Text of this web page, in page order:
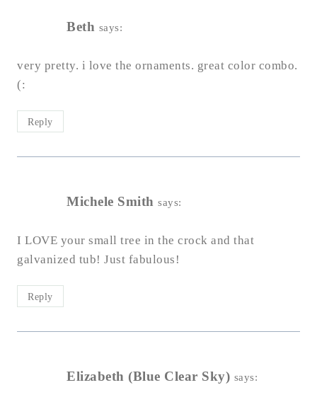
Beth says:
very pretty. i love the ornaments. great color combo.
(:
Reply
Michele Smith says:
I LOVE your small tree in the crock and that
galvanized tub! Just fabulous!
Reply
Elizabeth (Blue Clear Sky) says: